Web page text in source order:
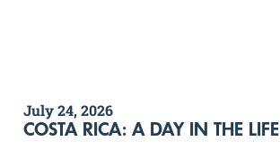
July 24, 2026
COSTA RICA: A DAY IN THE LIFE